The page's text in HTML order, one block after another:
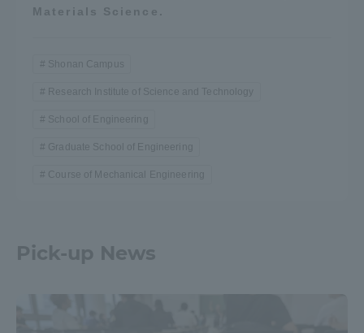
Materials Science.
Shonan Campus
Research Institute of Science and Technology
School of Engineering
Graduate School of Engineering
Course of Mechanical Engineering
Pick-up News